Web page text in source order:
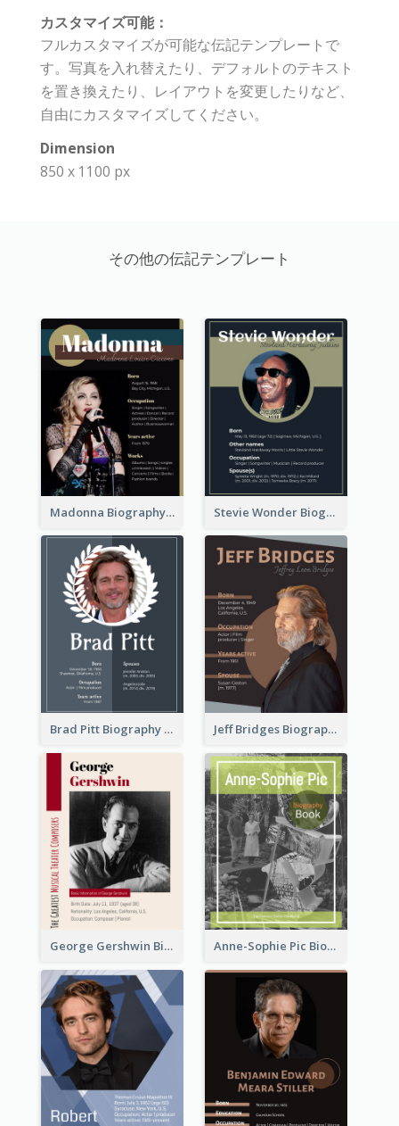
カスタマイズ可能：
フルカスタマイズが可能な伝記テンプレートで
す。写真を入れ替えたり、デフォルトのテキスト
を置き換えたり、レイアウトを変更したりなど、
自由にカスタマイズしてください。
Dimension
850 x 1100 px
その他の伝記テンプレート
Madonna Biography Stevie Wonder Biography
Brad Pitt Biography Jeff Bridges Biography
George Gershwin Biography Anne-Sophie Pic Biography